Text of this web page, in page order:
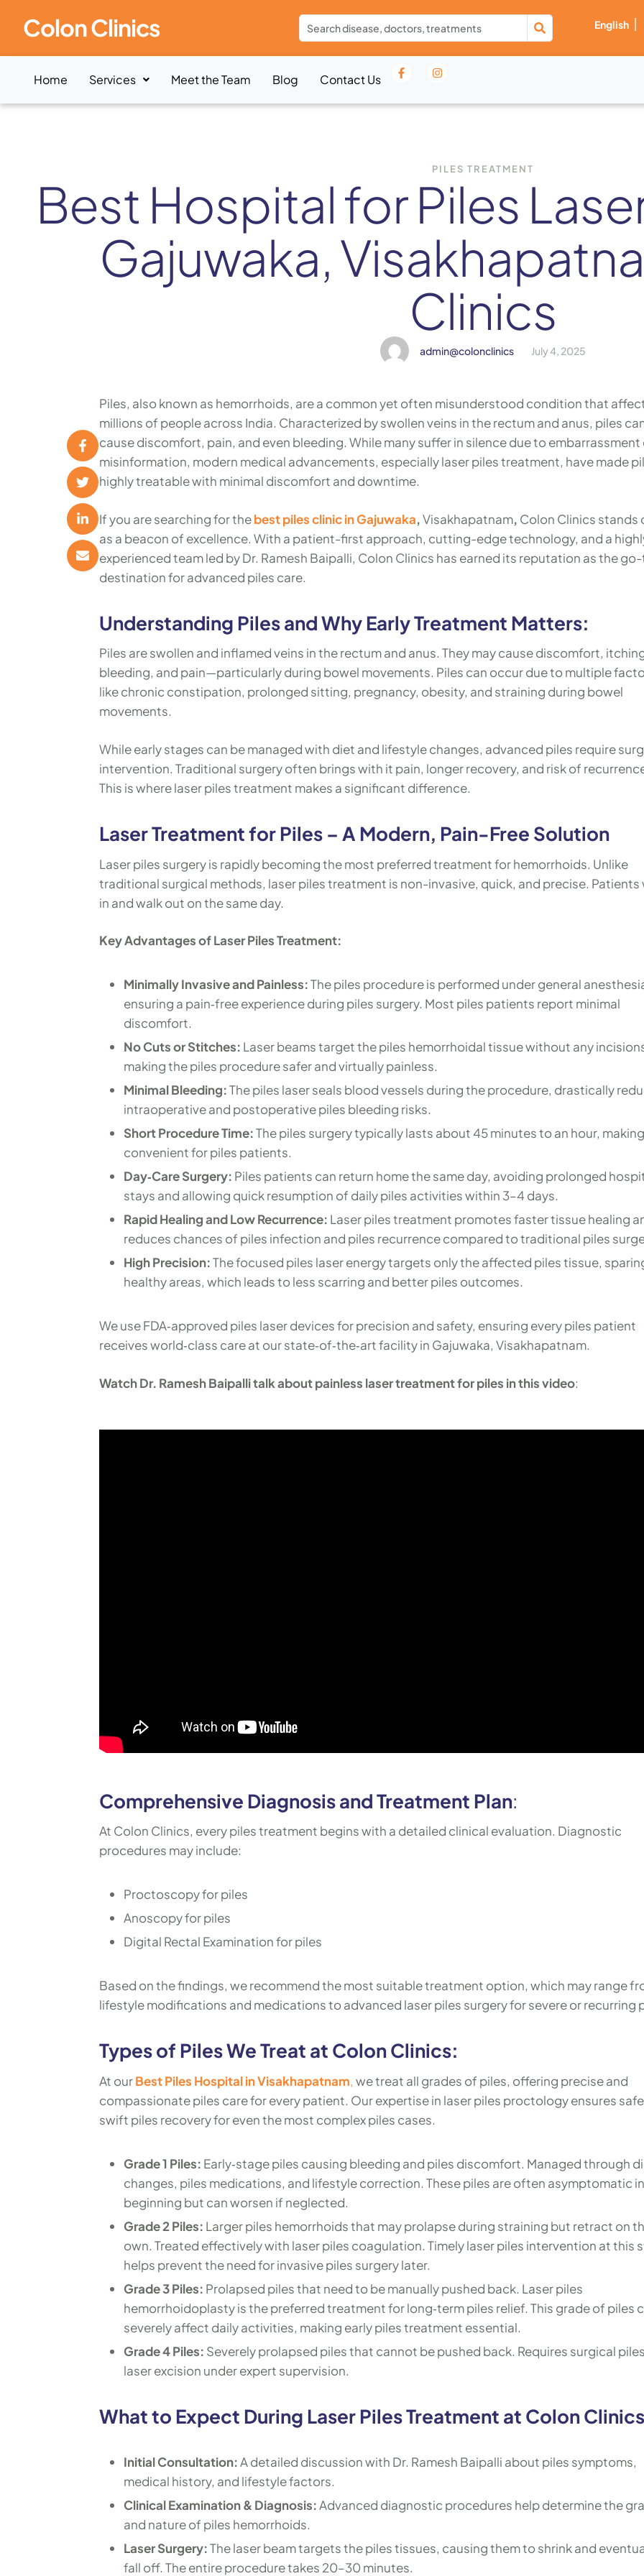
Colon Clinics English
Home Services Meet the Team Blog Contact Us
PILES TREATMENT
Best Hospital for Piles
Gajuwaka,
Clinics
admin@colonclinics July 4, 2025
Piles, also known as hemorrhoids, are a common yet often misunderstood condition that
millions of people across India. Characterized by swollen veins in the rectum and anus, piles
cause discomfort, pain, and even bleeding. While many suffer in silence due to embarrassment
misinformation, modern medical advancements, especially laser piles treatment, have made
highly treatable with minimal discomfort and downtime.
If you are searching for thebest piles clinic in Gajuwaka,Visakhapatnam, Colon Clinics stands
as a beacon of excellence. With a patient-first approach, cutting-edge technology, and a
experienced team led by Dr. Ramesh Baipalli, Colon Clinics has earned its reputation as the
destination for advanced piles care.
Understanding Piles and Why Early Treatment Matters:
Piles are swollen and inflamed veins in the rectum and anus. They may cause discomfort,
bleeding, and pain—particularly during bowel movements. Piles can occur due to multiple
like chronic constipation, prolonged sitting, pregnancy, obesity, and straining during bowel
movements.
While early stages can be managed with diet and lifestyle changes, advanced piles require
intervention. Traditional surgery often brings with it pain, longer recovery, and risk of
This is where laser piles treatment makes a significant difference.
Laser Treatment for Piles – A Modern, Pain-Free Solution
Laser piles surgery is rapidly becoming the most preferred treatment for hemorrhoids. Unlike
traditional surgical methods, laser piles treatment is non-invasive, quick, and precise. Patients
in and walk out on the same day.
Key Advantages of Laser Piles Treatment:
Minimally Invasive and Painless:The piles procedure is performed under general
ensuring a pain‑free experience during piles surgery. Most piles patients report minimal
discomfort.
No Cuts or Stitches: Laser beams target the piles hemorrhoidal tissue without any
making the piles procedure safer and virtually painless.
Minimal Bleeding:The piles laser seals blood vessels during the procedure, drastically
intraoperative and postoperative piles bleeding risks.
Short Procedure Time:The piles surgery typically lasts about 45 minutes to an hour,
convenient for piles patients.
Day‑Care Surgery: Piles patients can return home the same day, avoiding prolonged
stays and allowing quick resumption of daily piles activities within 3–4 days.
Rapid Healing and Low Recurrence: Laser piles treatment promotes faster tissue healing
reduces chances of piles infection and piles recurrence compared to traditional piles
High Precision:The focused piles laser energy targets only the affected piles tissue,
healthy areas, which leads to less scarring and better piles outcomes.
We use FDA‑approved piles laser devices for precision and safety, ensuring every piles patient
receives world‑class care at our state‑of‑the‑art facility in Gajuwaka, Visakhapatnam.
Watch Dr. Ramesh Baipalli talk about painless laser treatment for piles in this video:
Comprehensive Diagnosis and Treatment Plan:
At Colon Clinics, every piles treatment begins with a detailed clinical evaluation. Diagnostic
procedures may include:
Proctoscopy for piles
Anoscopy for piles
Digital Rectal Examination for piles
Based on the findings, we recommend the most suitable treatment option, which may range
lifestyle modifications and medications to advanced laser piles surgery for severe or recurring
Types of Piles We Treat at Colon Clinics:
At ourBest Piles Hospital in Visakhapatnam, we treat all grades of piles, offering precise and
compassionate piles care for every patient. Our expertise in laser piles proctology ensures
swift piles recovery for even the most complex piles cases.
Grade 1 Piles: Early‑stage piles causing bleeding and piles discomfort. Managed through
changes, piles medications, and lifestyle correction. These piles are often asymptomatic
beginning but can worsen if neglected.
Grade 2 Piles: Larger piles hemorrhoids that may prolapse during straining but retract on
own. Treated effectively with laser piles coagulation. Timely laser piles intervention at this
helps prevent the need for invasive piles surgery later.
Grade 3 Piles: Prolapsed piles that need to be manually pushed back. Laser piles
hemorrhoidoplasty is the preferred treatment for long‑term piles relief. This grade of piles
severely affect daily activities, making early piles treatment essential.
Grade 4 Piles: Severely prolapsed piles that cannot be pushed back. Requires surgical piles
laser excision under expert supervision.
What to Expect During Laser Piles Treatment at Colon Clinics
Initial Consultation:A detailed discussion with Dr. Ramesh Baipalli about piles symptoms,
medical history, and lifestyle factors.
Clinical Examination & Diagnosis:Advanced diagnostic procedures help determine the
and nature of piles hemorrhoids.
Laser Surgery:The laser beam targets the piles tissues, causing them to shrink and
fall off. The entire procedure takes 20–30 minutes.